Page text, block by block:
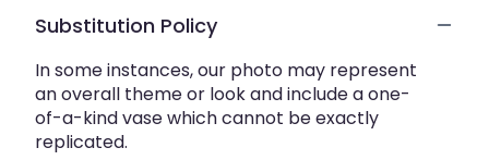
Substitution Policy
In some instances, our photo may represent
an overall theme or look and include a one-
of-a-kind vase which cannot be exactly
replicated.